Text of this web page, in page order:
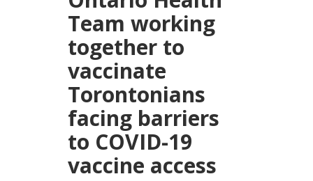
Team working
together to
vaccinate
Torontonians
facing barriers
to COVID-19
vaccine access